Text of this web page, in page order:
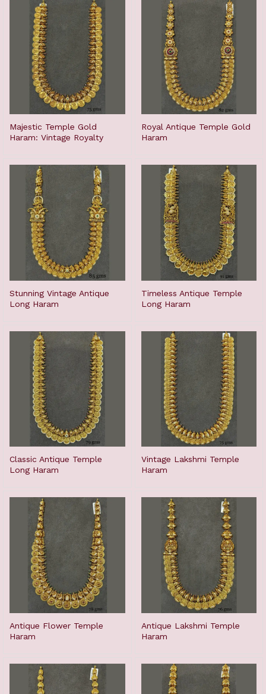
Majestic Temple Gold
Haram: Vintage Royalty
Royal Antique Temple Gold
Haram
Stunning Vintage Antique
Long Haram
Timeless Antique Temple
Long Haram
Classic Antique Temple
Long Haram
Vintage Lakshmi Temple
Haram
Antique Flower Temple
Haram
Antique Lakshmi Temple
Haram